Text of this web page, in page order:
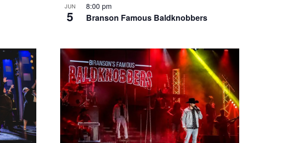
JUN
5 Branson Famous Baldknobbers
8:00 pm